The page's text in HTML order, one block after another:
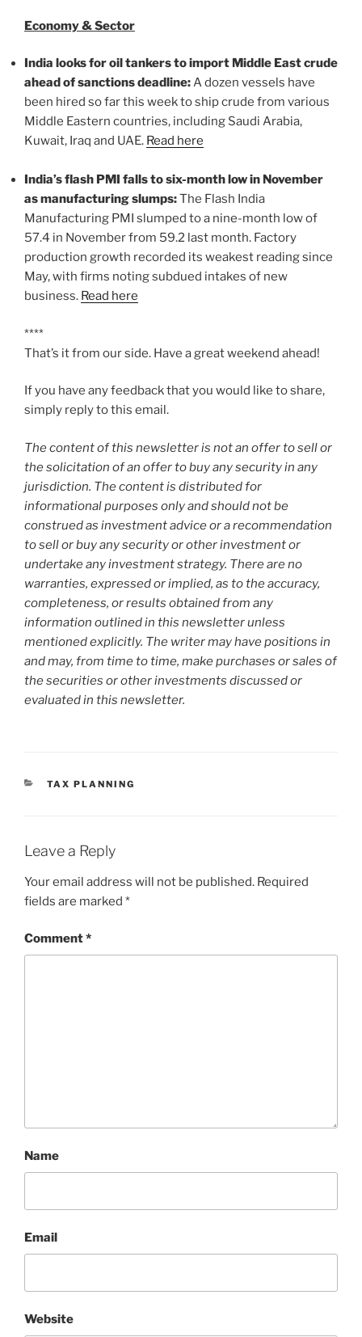
Economy & Sector
India looks for oil tankers to import Middle East crude
ahead of sanctions deadline:A dozen vessels have
been hired so far this week to ship crude from various
Middle Eastern countries, including Saudi Arabia,
Kuwait, Iraq and UAE. Read here
India’s flash PMI falls to six-month low in November
as manufacturing slumps:The Flash India
Manufacturing PMI slumped to a nine-month low of
57.4 in November from 59.2 last month. Factory
production growth recorded its weakest reading since
May, with firms noting subdued intakes of new
business. Read here
****
That’s it from our side. Have a great weekend ahead!
If you have any feedback that you would like to share,
simply reply to this email.
The content of this newsletter is not an offer to sell or
the solicitation of an offer to buy any security in any
jurisdiction. The content is distributed for
informational purposes only and should not be
construed as investment advice or a recommendation
to sell or buy any security or other investment or
undertake any investment strategy. There are no
warranties, expressed or implied, as to the accuracy,
completeness, or results obtained from any
information outlined in this newsletter unless
mentioned explicitly. The writer may have positions in
and may, from time to time, make purchases or sales of
the securities or other investments discussed or
evaluated in this newsletter.
CATEGORIES
TAX PLANNING
Leave a Reply
Your email address will not be published. Required
fields are marked *
Comment*
Name
Email
Website